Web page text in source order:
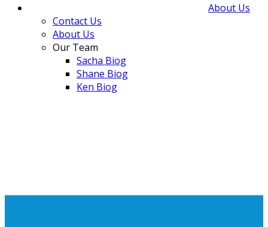
About Us
Contact Us
About Us
Our Team
Sacha Biog
Shane Biog
Ken Biog